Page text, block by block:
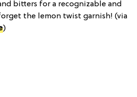
bitters for a recognizable and
the lemon twist garnish! (via
)